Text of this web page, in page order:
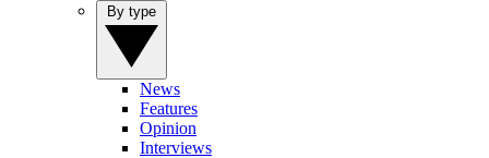
News
Features
Opinion
Interviews